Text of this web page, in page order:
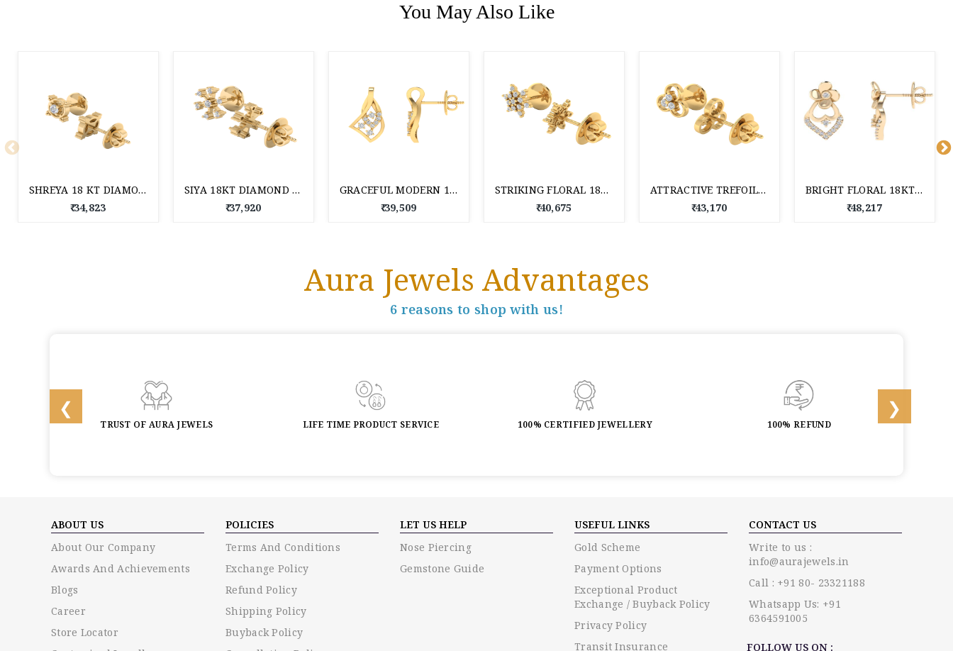
You May Also Like
SHREYA 18 KT DIAMOND EARRINGS
₹ 34,823
SIYA 18KT DIAMOND EARRINGS
₹ 37,920
GRACEFUL MODERN 18 KT DIAMOND STUD EARRINGS
₹ 39,509
STRIKING FLORAL 18KT DAILY WEAR DIAMOND STUD EARRINGS
₹ 40,675
ATTRACTIVE TREFOIL 18KT DAILY WEAR DIAMOND STUD EARRINGS
₹ 43,170
BRIGHT FLORAL 18KT DAILY WEAR DIAMOND STUD EARRINGS
₹ 48,217
Aura Jewels Advantages
6 reasons to shop with us!
TRUST OF AURA JEWELS LIFE TIME PRODUCT SERVICE 100% CERTIFIED JEWELLERY 100% REFUND
ABOUT US
About Our Company
Awards And Achievements
Blogs
Career
Store Locator
POLICIES
Terms And Conditions
Exchange Policy
Refund Policy
Shipping Policy
Buyback Policy
LET US HELP
Nose Piercing
Gemstone Guide
USEFUL LINKS
Gold Scheme
Payment Options
Exceptional Product
Exchange / Buyback Policy
Privacy Policy
Transit Insurance
CONTACT US
Write to us :
info@aurajewels.in
Call : +91 80- 23321188
Whatsapp Us: +91
6364591005
FOLLOW US ON :